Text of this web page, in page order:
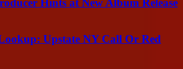
Upstate NY Call Or Red